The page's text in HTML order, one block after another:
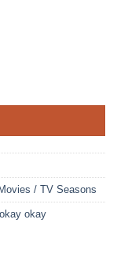
/ TV Seasons
okay okay